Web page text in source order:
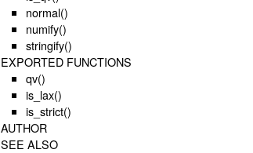
normal()
numify()
stringify()
EXPORTED FUNCTIONS
qv()
is_lax()
is_strict()
AUTHOR
SEE ALSO